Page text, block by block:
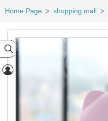


Home Page > shopping mall >